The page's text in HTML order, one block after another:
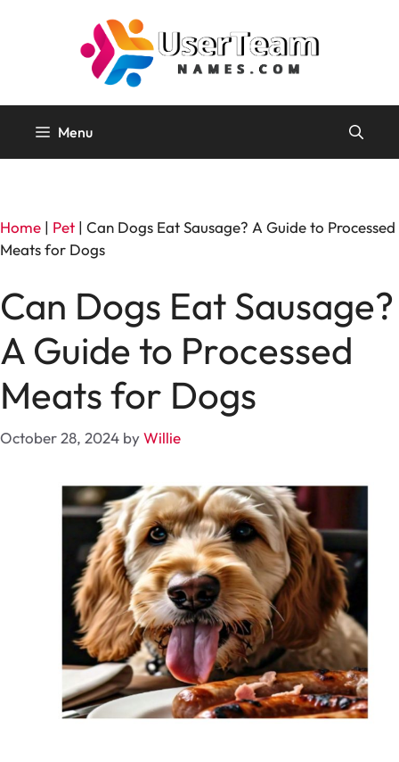
Menu
Home | Pet | Can Dogs Eat Sausage? A Guide to Processed
Meats for Dogs
Can Dogs Eat Sausage?
A Guide to Processed
Meats for Dogs
October 28, 2024 byWillie